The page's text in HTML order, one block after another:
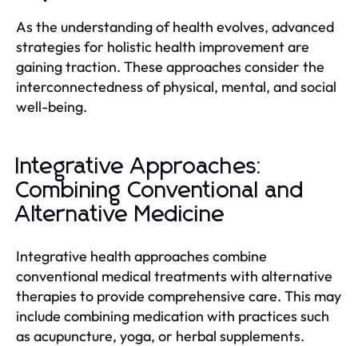
As the understanding of health evolves, advanced
strategies for holistic health improvement are
gaining traction. These approaches consider the
interconnectedness of physical, mental, and social
well-being.
Integrative Approaches:
Combining Conventional and
Alternative Medicine
Integrative health approaches combine
conventional medical treatments with alternative
therapies to provide comprehensive care. This may
include combining medication with practices such
as acupuncture, yoga, or herbal supplements.